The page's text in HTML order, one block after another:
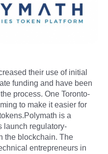
their use of initial
funding and have been
process. One Toronto-
to make it easier for
is a
launch regulatory-
the blockchain. The
entrepreneurs in